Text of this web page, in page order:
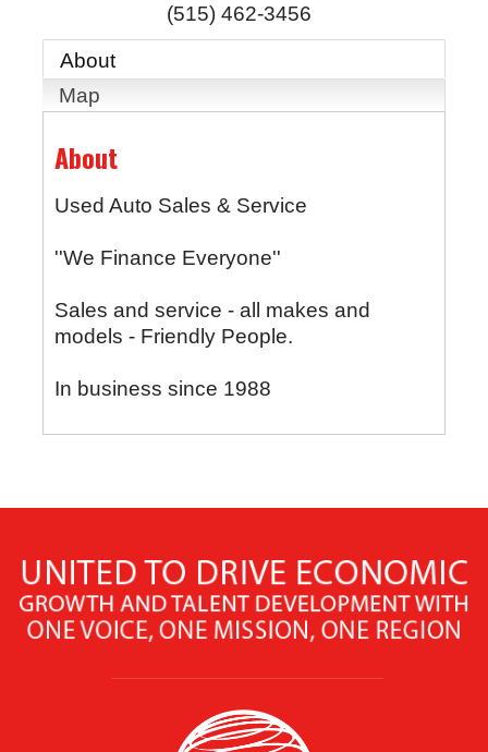
(515) 462-3456
About
Map
About
Used Auto Sales & Service
''We Finance Everyone''
Sales and service - all makes and
models - Friendly People.
In business since 1988